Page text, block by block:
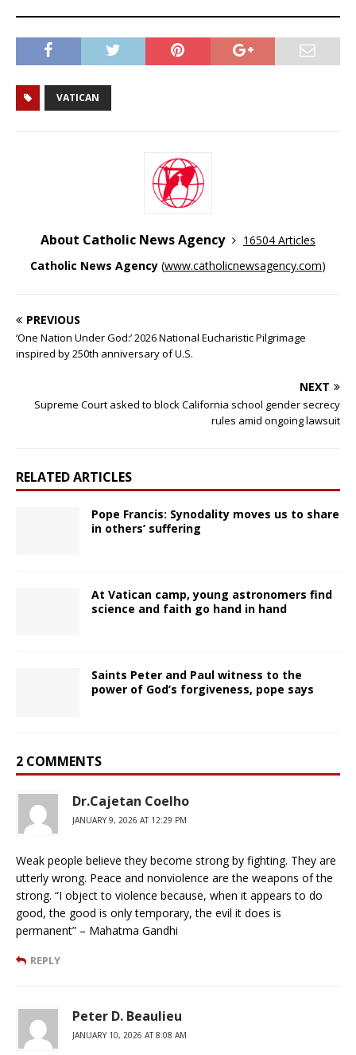
VATICAN
About Catholic News Agency
16504 Articles
Catholic News Agency (www.catholicnewsagency.com)
PREVIOUS
‘One Nation Under God:’ 2026 National Eucharistic Pilgrimage
inspired by 250th anniversary of U.S.
NEXT
Supreme Court asked to block California school gender secrecy
rules amid ongoing lawsuit
RELATED ARTICLES
Pope Francis: Synodality moves us to share
in others’ suffering
At Vatican camp, young astronomers find
science and faith go hand in hand
Saints Peter and Paul witness to the
power of God’s forgiveness, pope says
2 COMMENTS
Dr.Cajetan Coelho
JANUARY 9, 2026 AT 12:29 PM
Weak people believe they become strong by fighting. They are
utterly wrong. Peace and nonviolence are the weapons of the
strong. “I object to violence because, when it appears to do
good, the good is only temporary, the evil it does is
permanent” – Mahatma Gandhi
REPLY
Peter D. Beaulieu
JANUARY 10, 2026 AT 8:08 AM